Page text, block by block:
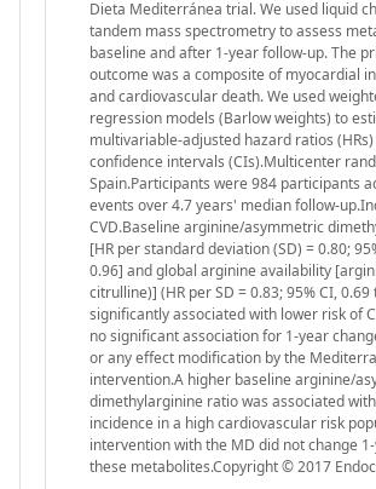
Dieta Mediterránea trial. We used liquid
tandem mass spectrometry to assess
baseline and after 1-year follow-up. The
outcome was a composite of myocardial
and cardiovascular death. We used
regression models (Barlow weights) to
multivariable-adjusted hazard ratios
confidence intervals (CIs).Multicenter
Spain.Participants were 984 participants
events over 4.7 years' median follow-
CVD.Baseline arginine/asymmetric
[HR per standard deviation (SD) = 0.80;
0.96] and global arginine availability
citrulline)] (HR per SD = 0.83; 95% CI, 0.69
significantly associated with lower risk of
no significant association for 1-year
or any effect modification by the
intervention.A higher baseline arginine/
dimethylarginine ratio was associated
incidence in a high cardiovascular risk
intervention with the MD did not change
these metabolites.Copyright © 2017